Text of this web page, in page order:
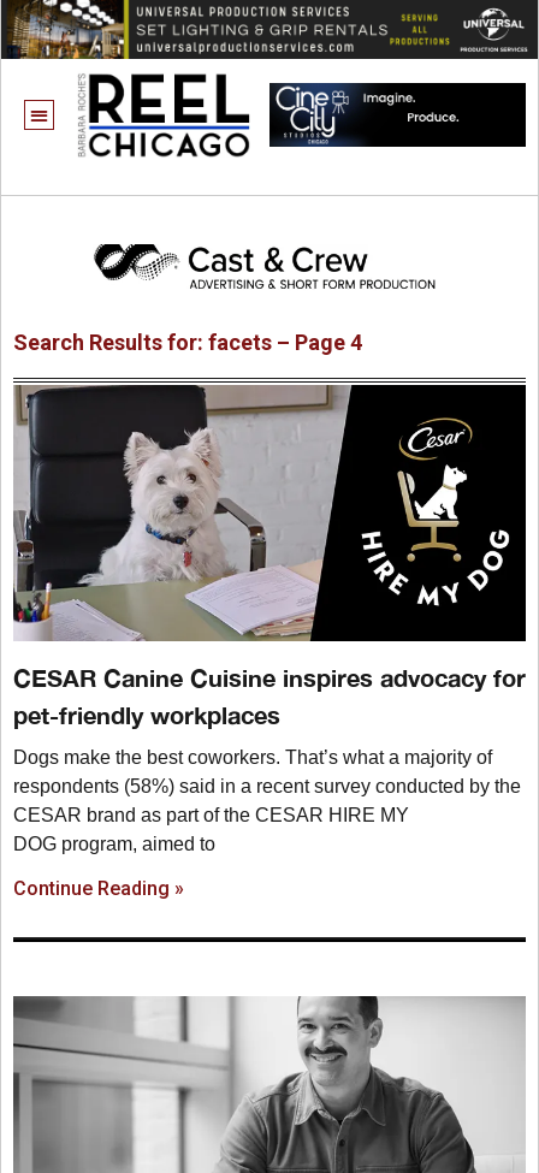
Search Results for: facets – Page 4
CESAR Canine Cuisine inspires advocacy for
pet-friendly workplaces
Dogs make the best coworkers. That’s what a majority of
respondents (58%) said in a recent survey conducted by the
CESAR brand as part of the CESAR HIRE MY
DOG program, aimed to
Continue Reading »